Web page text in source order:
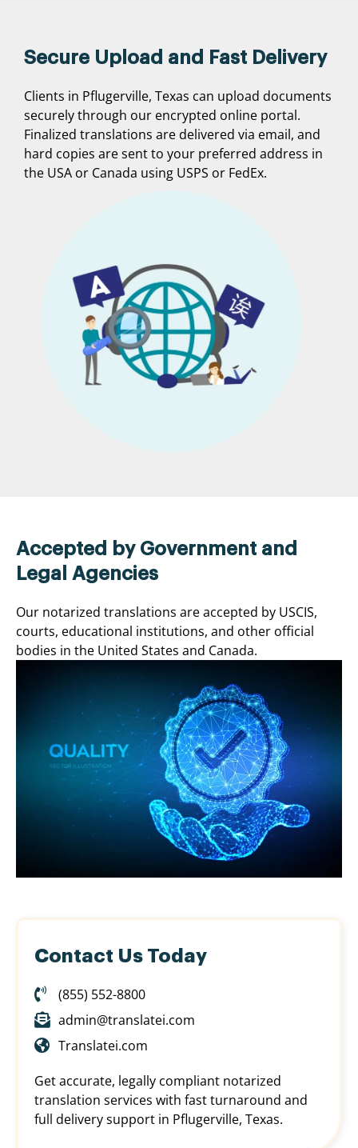
Secure Upload and Fast Delivery
Clients in Pflugerville, Texas can upload documents
securely through our encrypted online portal.
Finalized translations are delivered via email, and
hard copies are sent to your preferred address in
the USA or Canada using USPS or FedEx.
Accepted by Government and
Legal Agencies
Our notarized translations are accepted by USCIS,
courts, educational institutions, and other official
bodies in the United States and Canada.
Contact Us Today
(855) 552-8800
admin@translatei.com
Translatei.com
Get accurate, legally compliant notarized
translation services with fast turnaround and
full delivery support in Pflugerville, Texas.